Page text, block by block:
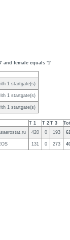
and female equals '1'
1 startgate(s)
1 startgate(s)
1 startgate(s)
T 1 T 2 T 3
420 0 193
131 0 273